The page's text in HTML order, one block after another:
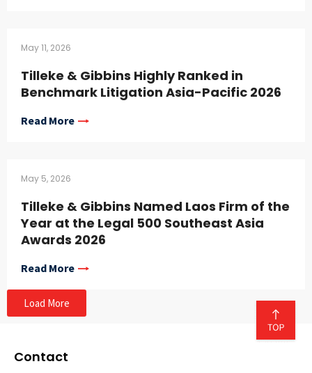
May 11, 2026
Tilleke & Gibbins Highly Ranked in
Benchmark Litigation Asia-Pacific 2026
Read More
May 5, 2026
Tilleke & Gibbins Named Laos Firm of the
Year at the Legal 500 Southeast Asia
Awards 2026
Read More
Load More
Contact